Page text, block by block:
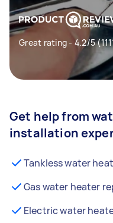
Great rating - 4.2/5
Get help from
installation
Tankless water
Gas water heater
Electric water